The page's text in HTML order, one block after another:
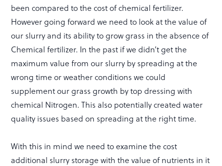
been compared to the cost of chemical fertilizer.
However going forward we need to look at the value of
our slurry and its ability to grow grass in the absence of
Chemical fertilizer. In the past if we didn’t get the
maximum value from our slurry by spreading at the
wrong time or weather conditions we could
supplement our grass growth by top dressing with
chemical Nitrogen. This also potentially created water
quality issues based on spreading at the right time.
With this in mind we need to examine the cost
additional slurry storage with the value of nutrients in it